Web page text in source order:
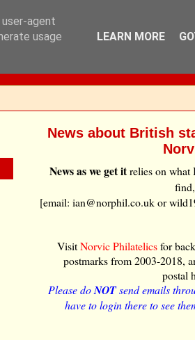
News about British
News as we get itrelies on
[email: ian@norphil.co.uk or
VisitNorvic Philatelicsfor
postmarks from 2003-2018,
postal
Please doNOTsend emails
have to login there to see
agent
usage
LEARN MORE